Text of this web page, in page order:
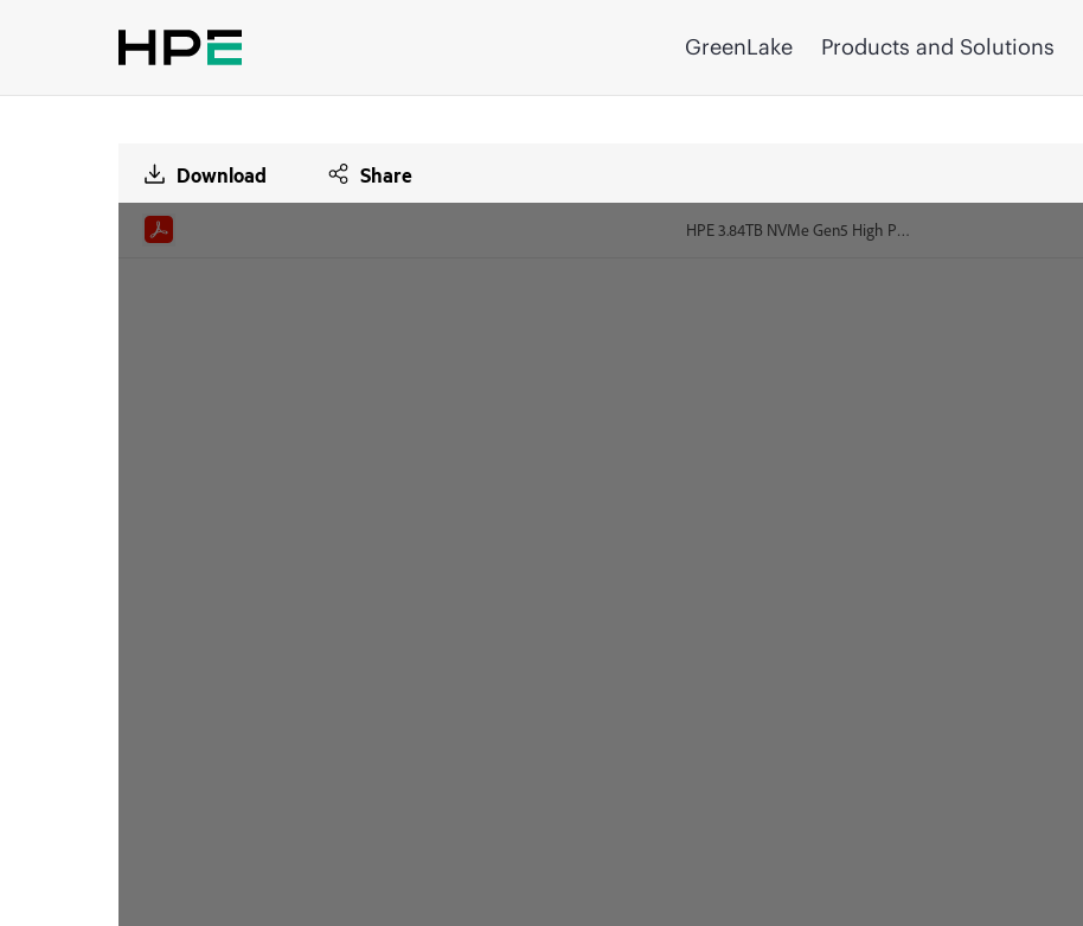
GreenLake Products and Solutions
Download Share